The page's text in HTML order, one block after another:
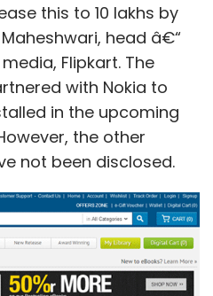
this to 10 lakhs by
head â€“
Flipkart. The
with Nokia to
in the upcoming
the other
not been disclosed.